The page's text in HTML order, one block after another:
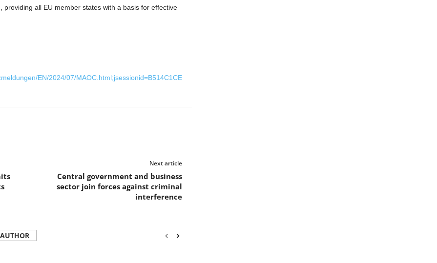
all EU member states with a basis for effective
EN/2024/07/MAOC.html;jsessionid=B514C1CE
Next article
Central government and business
sector join forces against criminal
interference